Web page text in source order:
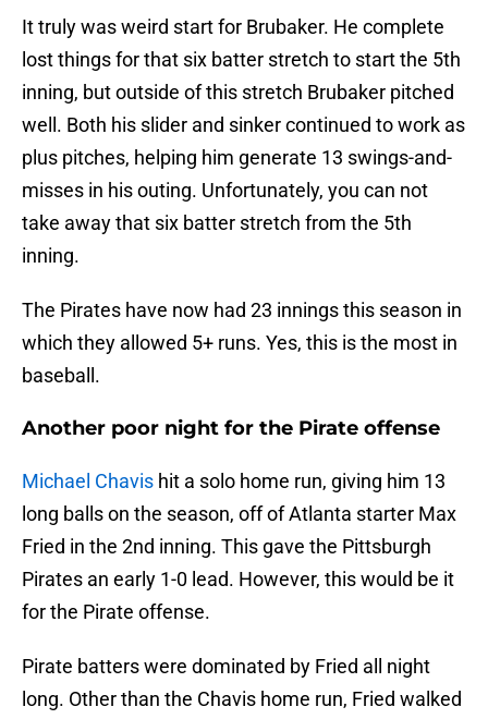
It truly was weird start for Brubaker. He complete
lost things for that six batter stretch to start the 5th
inning, but outside of this stretch Brubaker pitched
well. Both his slider and sinker continued to work as
plus pitches, helping him generate 13 swings-and-
misses in his outing. Unfortunately, you can not
take away that six batter stretch from the 5th
inning.
The Pirates have now had 23 innings this season in
which they allowed 5+ runs. Yes, this is the most in
baseball.
Another poor night for the Pirate offense
Michael Chavis hit a solo home run, giving him 13
long balls on the season, off of Atlanta starter Max
Fried in the 2nd inning. This gave the Pittsburgh
Pirates an early 1-0 lead. However, this would be it
for the Pirate offense.
Pirate batters were dominated by Fried all night
long. Other than the Chavis home run, Fried walked